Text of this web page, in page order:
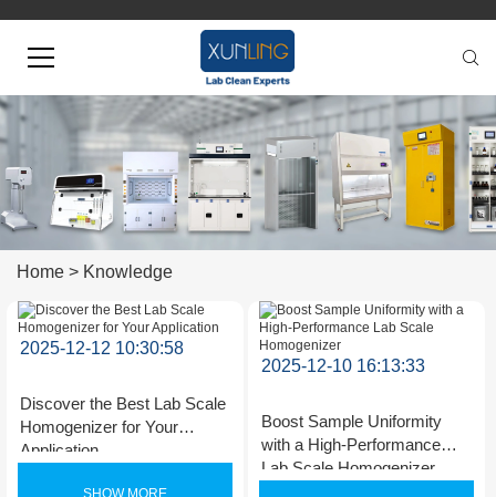
Home > Knowledge
2025-12-12 10:30:58
Discover the Best Lab Scale
Homogenizer for Your
Application
SHOW MORE
2025-12-10 16:13:33
Boost Sample Uniformity
with a High-Performance
Lab Scale Homogenizer